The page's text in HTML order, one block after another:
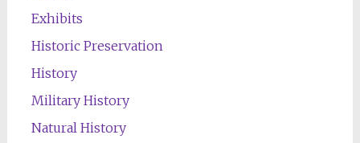
Exhibits
Historic Preservation
History
Military History
Natural History